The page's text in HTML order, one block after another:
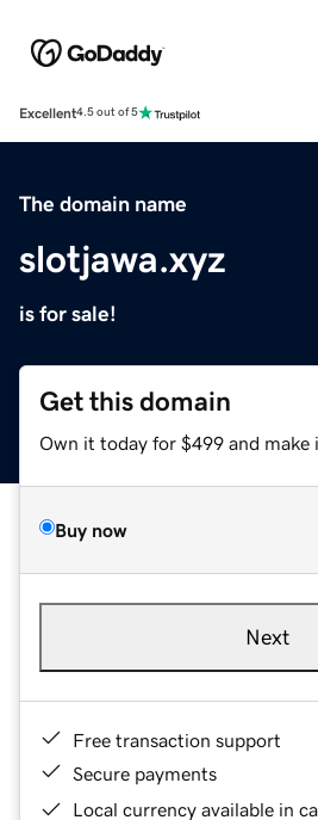
Excellent4.5 out of 5
The domain name
slotjawa.xyz
is for sale!
Get this domain
Own it today for $499 and make
Buy now
Next
Free transaction support
Secure payments
Local currency available in